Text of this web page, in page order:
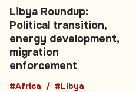
Libya Roundup:
Political transition,
energy development,
migration
enforcement
#Africa #Libya